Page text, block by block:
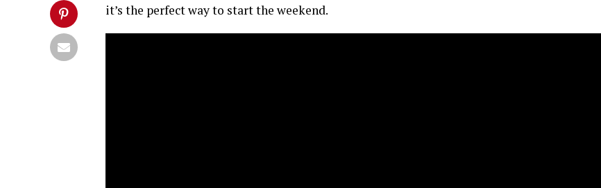
it’s the perfect way to start the weekend.